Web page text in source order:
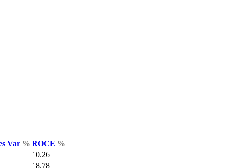
Var % ROCE %
10.26
18.78